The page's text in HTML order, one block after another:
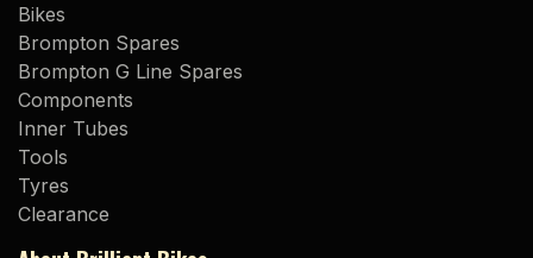
Bikes
Brompton Spares
Brompton G Line Spares
Components
Inner Tubes
Tools
Tyres
Clearance